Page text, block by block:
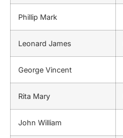
Phillip Mark
Leonard James
George Vincent
Rita Mary
John William